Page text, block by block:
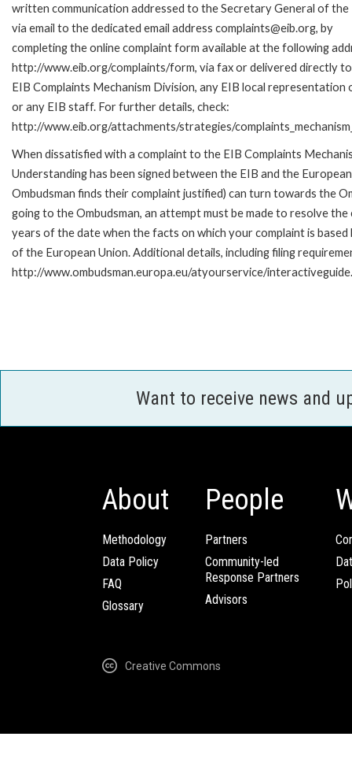
written communication addressed to the Secretary General of the
via email to the dedicated email address complaints@eib.org, by
completing the online complaint form available at the following
http://www.eib.org/complaints/form, via fax or delivered directly
EIB Complaints Mechanism Division, any EIB local representation
or any EIB staff. For further details, check:
http://www.eib.org/attachments/strategies/
When dissatisfied with a complaint to the EIB Complaints
Understanding has been signed between the EIB and the
Ombudsman finds their complaint justified) can turn towards the
going to the Ombudsman, an attempt must be made to resolve
years of the date when the facts on which your complaint is
of the European Union. Additional details, including filing
http://www.ombudsman.europa.eu/atyourservice/
Want to receive news and
About
Methodology
Data Policy
FAQ
Glossary
People
Partners
Community-led
Response Partners
Advisors
Creative Commons